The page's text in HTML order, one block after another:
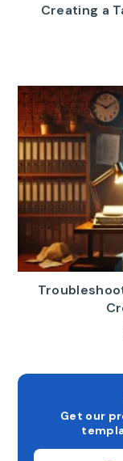
Creating a
Get our